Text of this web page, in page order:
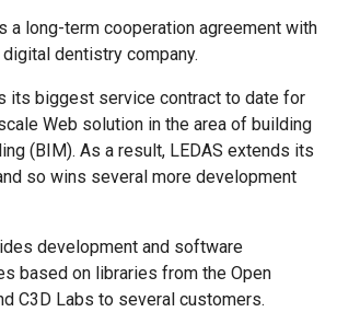
a long-term cooperation agreement with
dentistry company.
its biggest service contract to date for
Web solution in the area of building
(BIM). As a result, LEDAS extends its
so wins several more development
development and software
based on libraries from the Open
C3D Labs to several customers.